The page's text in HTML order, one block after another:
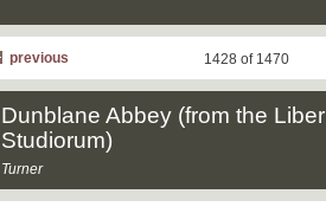
1428 of 1470
previous
Dunblane Abbey (from the Liber
Studiorum)
Turner